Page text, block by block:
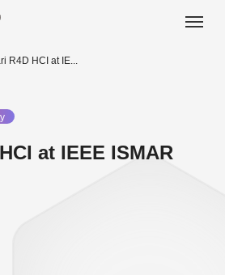
R4D HCI at IE...
at IEEE ISMAR